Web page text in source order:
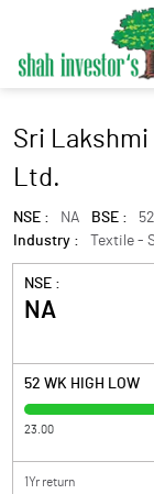
Sri
Ltd.
NSE : NA BSE :
Industry :
Textile -
NSE :
NA
52 WK HIGH LOW
23.00
1Yr return